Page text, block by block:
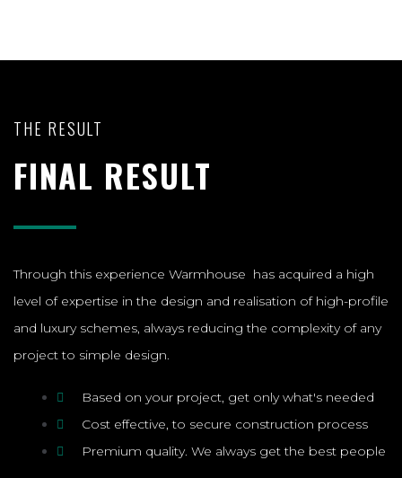
THE RESULT
FINAL RESULT
Through this experience Warmhouse has acquired a high
level of expertise in the design and realisation of high-profile
and luxury schemes, always reducing the complexity of any
project to simple design.
Based on your project, get only what's needed
Cost effective, to secure construction process
Premium quality. We always get the best people